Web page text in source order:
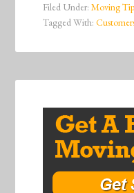
Filed Under:Moving
Tagged With: